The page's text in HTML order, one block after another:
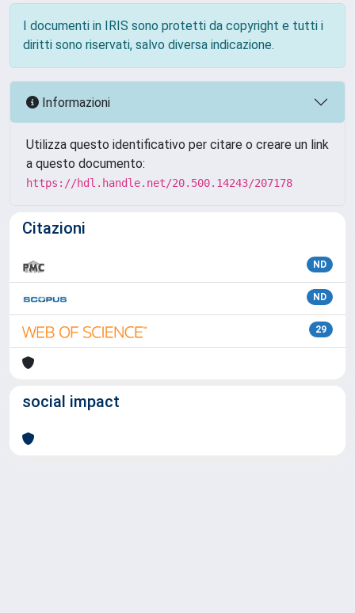
I documenti in IRIS sono protetti da copyright e tutti i
diritti sono riservati, salvo diversa indicazione.
Informazioni
Utilizza questo identificativo per citare o creare un link
a questo documento:
https://hdl.handle.net/20.500.14243/207178
Citazioni
ND
ND
29
social impact